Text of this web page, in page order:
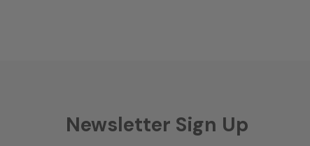
Newsletter Sign Up